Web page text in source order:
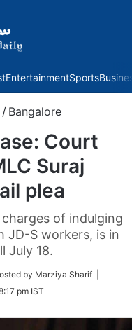
EntertainmentSports
/ Bangalore
Court
Suraj
plea
of indulging
JD-S workers, is in
July 18.
by Marziya Sharif |
pm IST